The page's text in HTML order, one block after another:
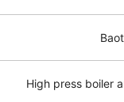
High press boiler